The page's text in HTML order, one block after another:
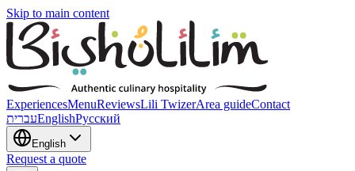
Skip to main content
ExperiencesMenuReviewsLili TwizerArea guideContact
עבריתEnglishРусский
English
Request a quote